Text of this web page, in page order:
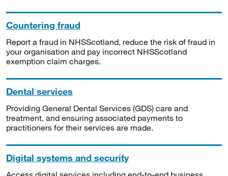
Countering fraud
Report a fraud in NHSScotland, reduce the risk of fraud in
your organisation and pay incorrect NHSScotland
exemption claim charges.
Dental services
Providing General Dental Services (GDS) care and
treatment, and ensuring associated payments to
practitioners for their services are made.
Digital systems and security